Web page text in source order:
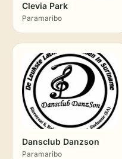
Clevia Park
Paramaribo
Dansclub Danzson
Paramaribo